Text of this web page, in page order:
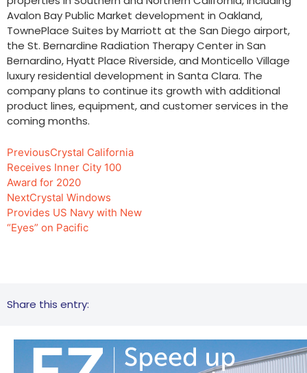
Avalon Bay Public Market development in Oakland,
TownePlace Suites by Marriott at the San Diego airport,
the St. Bernardine Radiation Therapy Center in San
Bernardino, Hyatt Place Riverside, and Monticello Village
luxury residential development in Santa Clara. The
company plans to continue its growth with additional
product lines, equipment, and customer services in the
coming months.
PreviousCrystal California
Receives Inner City 100
Award for 2020
NextCrystal Windows
Provides US Navy with New
“Eyes” on Pacific
Share this entry: